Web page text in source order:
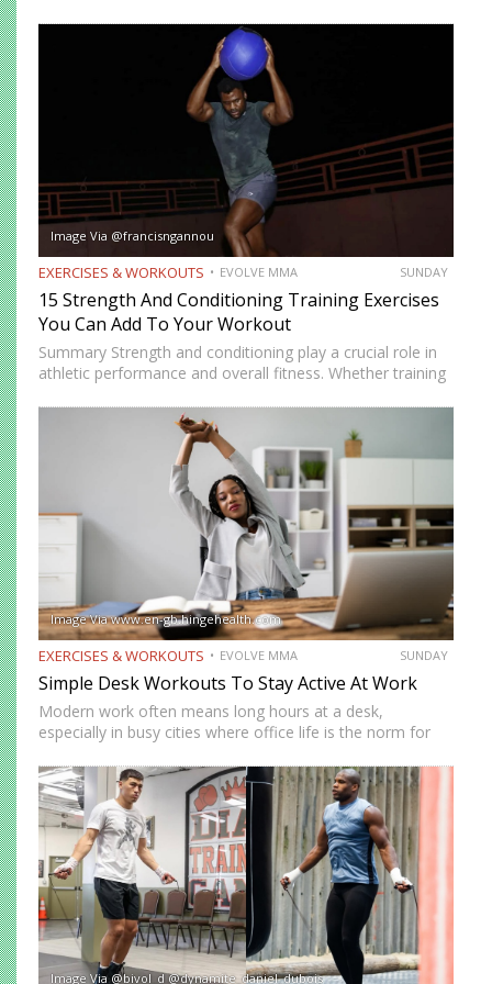
martial artists develop faster reactions, stronger strikes,
sharper movements, and…
Image Via @francisngannou
EXERCISES & WORKOUTS EVOLVE MMA SUNDAY
15 Strength And Conditioning Training Exercises
You Can Add To Your Workout
Summary Strength and conditioning play a crucial role in
athletic performance and overall fitness. Whether training
health, incorporating the right exercises into a workout
Image Via www.en-gb.hingehealth.com
EXERCISES & WORKOUTS EVOLVE MMA SUNDAY
Simple Desk Workouts To Stay Active At Work
Modern work often means long hours at a desk,
especially in busy cities where office life is the norm for
remaining in one position for extended periods can…
Image Via @bivol_d @dynamite_daniel_dubois